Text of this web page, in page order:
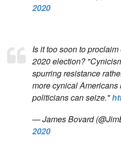
2020
Is it too soon to
2020 election?
spurring resistance
more cynical
politicians can seize."
— James Bovard
2020